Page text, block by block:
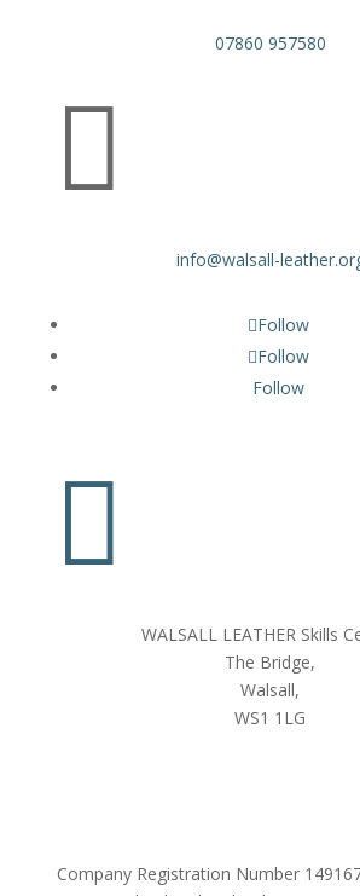
07860 957580

info@walsall-
Follow
Follow
Follow

WALSALL LEATHER Skills
The Bridge,
Walsall,
WS1 1LG
Company Registration Number